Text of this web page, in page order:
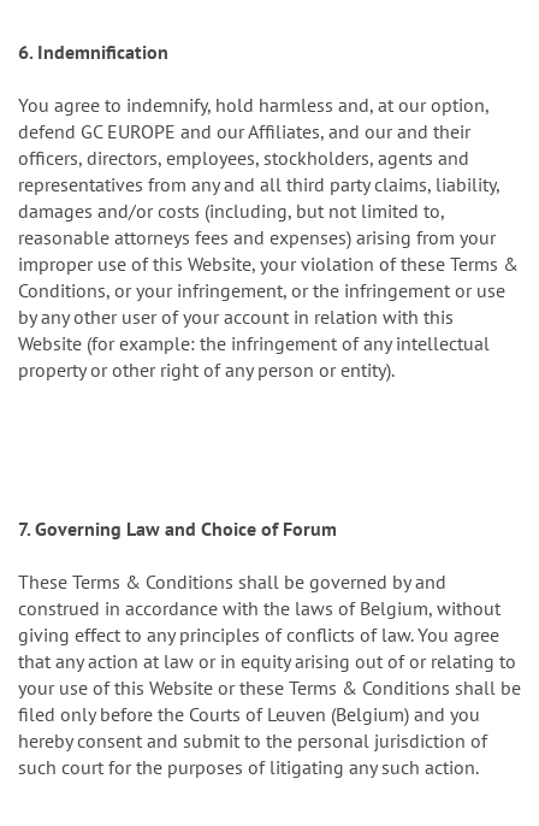
6. Indemnification
You agree to indemnify, hold harmless and, at our option,
defend GC EUROPE and our Affiliates, and our and their
officers, directors, employees, stockholders, agents and
representatives from any and all third party claims, liability,
damages and/or costs (including, but not limited to,
reasonable attorneys fees and expenses) arising from your
improper use of this Website, your violation of these Terms &
Conditions, or your infringement, or the infringement or use
by any other user of your account in relation with this
Website (for example: the infringement of any intellectual
property or other right of any person or entity).
7. Governing Law and Choice of Forum
These Terms & Conditions shall be governed by and
construed in accordance with the laws of Belgium, without
giving effect to any principles of conflicts of law. You agree
that any action at law or in equity arising out of or relating to
your use of this Website or these Terms & Conditions shall be
filed only before the Courts of Leuven (Belgium) and you
hereby consent and submit to the personal jurisdiction of
such court for the purposes of litigating any such action.